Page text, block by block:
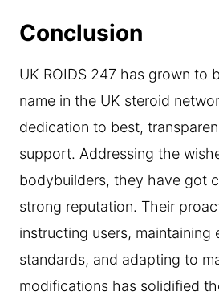
Conclusion
UK ROIDS 247 has grown to
name in the UK steroid
dedication to best,
support. Addressing the
bodybuilders, they have got
strong reputation. Their
instructing users, maintaining
standards, and adapting to
modifications has solidified